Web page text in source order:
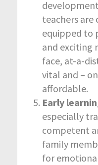
teachers
equipped to
and exciting
face, at-a-
vital and –
affordable.
Early
especially
competent
family
for